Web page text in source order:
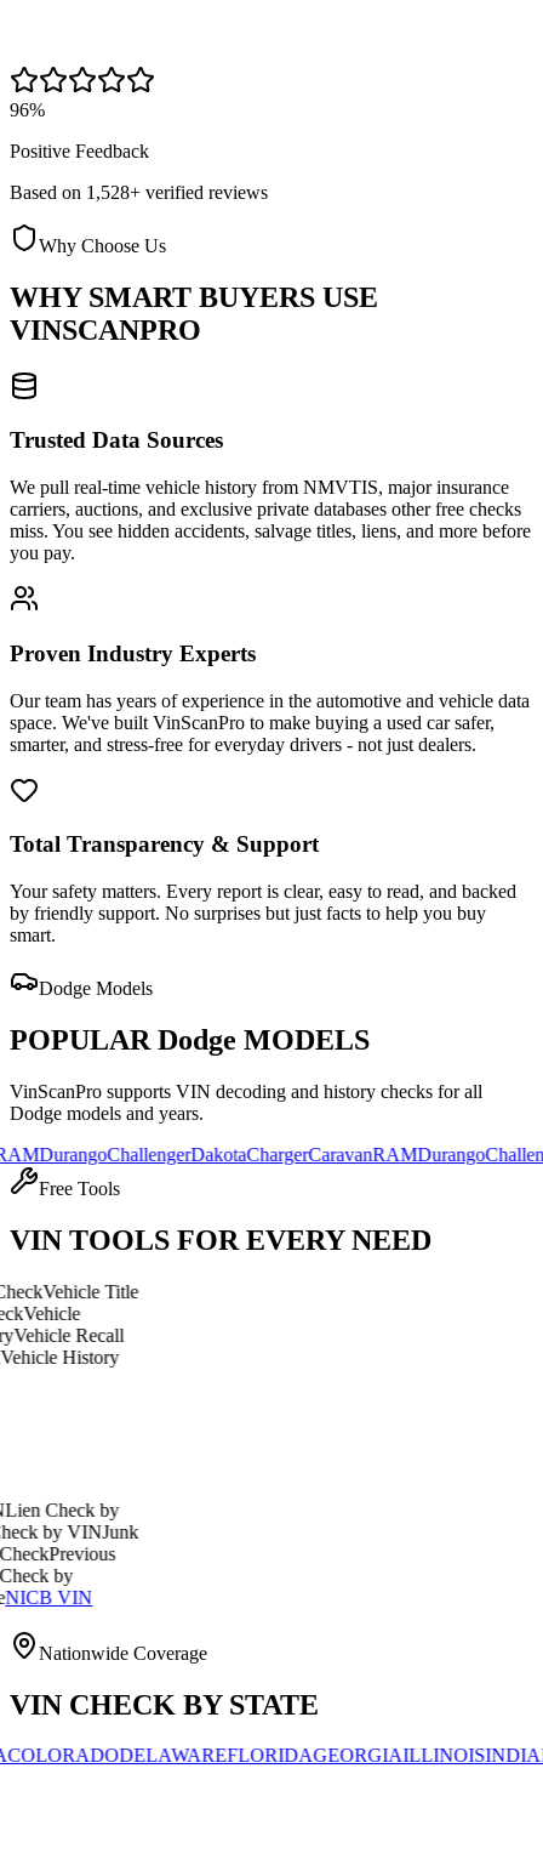
96%
Positive Feedback
Based on 1,528+ verified reviews
Why Choose Us
WHY SMART BUYERS USE
VINSCANPRO
Trusted Data Sources
We pull real-time vehicle history from NMVTIS, major insurance
carriers, auctions, and exclusive private databases other free checks
miss. You see hidden accidents, salvage titles, liens, and more before
you pay.
Proven Industry Experts
Our team has years of experience in the automotive and vehicle data
space. We've built VinScanPro to make buying a used car safer,
smarter, and stress-free for everyday drivers - not just dealers.
Total Transparency & Support
Your safety matters. Every report is clear, easy to read, and backed
by friendly support. No surprises but just facts to help you buy
smart.
Dodge Models
POPULAR Dodge MODELS
VinScanPro supports VIN decoding and history checks for all
Dodge models and years.
ChallengerDakotaChargerCaravanRAMDurangoChallenger
Free Tools
VIN TOOLS FOR EVERY NEED
Title
Recall
by
VINJunk
Nationwide Coverage
VIN CHECK BY STATE
DELAWAREFLORIDAGEORGIAILLINOISINDIANA